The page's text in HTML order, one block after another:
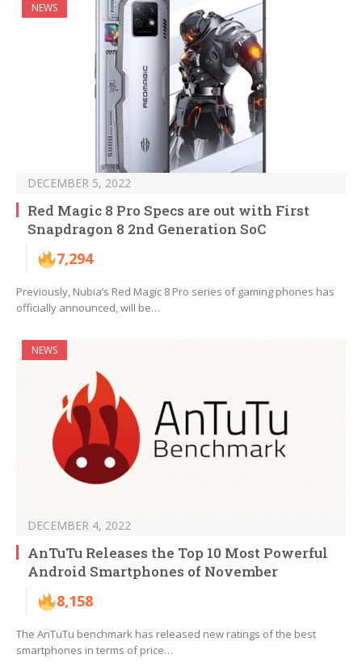
NEWS
DECEMBER 5, 2022
Red Magic 8 Pro Specs are out with First
Snapdragon 8 2nd Generation SoC
7,294
Previously, Nubia’s Red Magic 8 Pro series of gaming phones has
officially announced, will be…
NEWS
DECEMBER 4, 2022
AnTuTu Releases the Top 10 Most Powerful
Android Smartphones of November
8,158
The AnTuTu benchmark has released new ratings of the best
smartphones in terms of price…